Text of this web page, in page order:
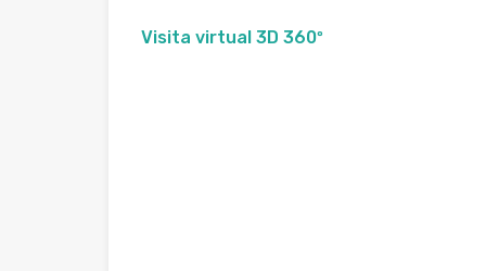
Visita virtual 3D 360º